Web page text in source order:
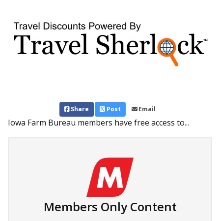
Share Post Email
Iowa Farm Bureau members have free access to...
Members Only Content